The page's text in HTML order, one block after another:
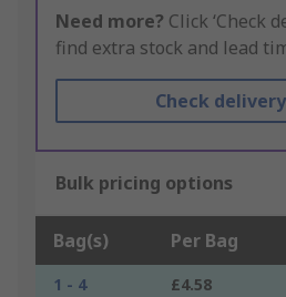
Need more? Click ‘Check
find extra stock and lead
Check
Bulk pricing options
Bag(s) Per Bag
1 - 4 £4.58